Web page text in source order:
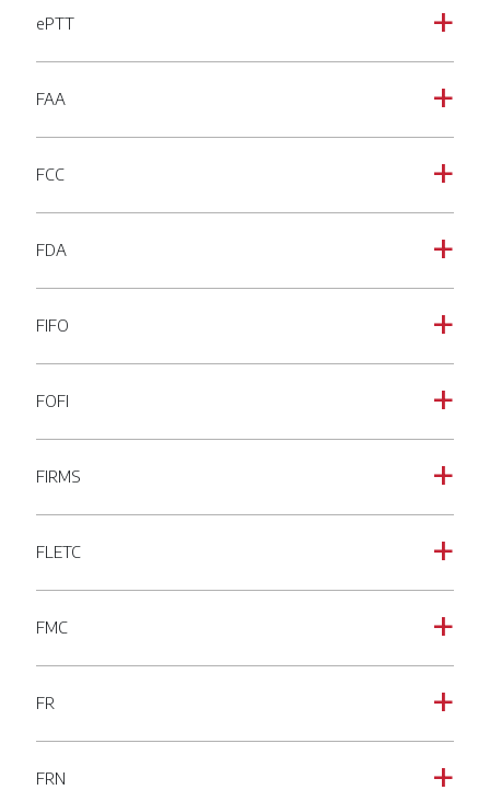
a
ePTT
a
FAA
a
FCC
a
FDA
a
FIFO
a
FOFI
a
FIRMS
a
FLETC
a
FMC
a
FR
a
FRN